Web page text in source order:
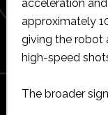
acceleration
approximately
giving the robot
high-speed
The broader